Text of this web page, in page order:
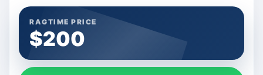
RAGTIME PRICE
$200